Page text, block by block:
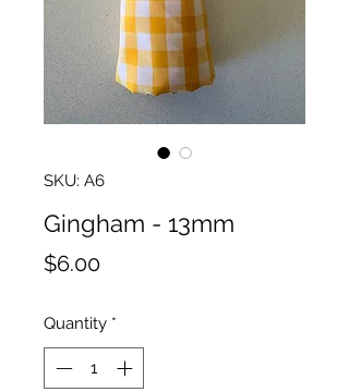
SKU: A6
Gingham - 13mm
$6.00Price
Quantity *